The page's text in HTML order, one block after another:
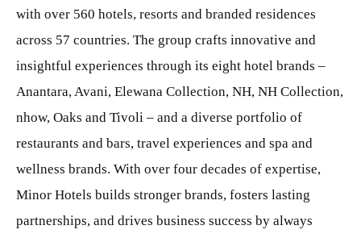
with over 560 hotels, resorts and branded residences
across 57 countries. The group crafts innovative and
insightful experiences through its eight hotel brands –
Anantara, Avani, Elewana Collection, NH, NH Collection,
nhow, Oaks and Tivoli – and a diverse portfolio of
restaurants and bars, travel experiences and spa and
wellness brands. With over four decades of expertise,
Minor Hotels builds stronger brands, fosters lasting
partnerships, and drives business success by always